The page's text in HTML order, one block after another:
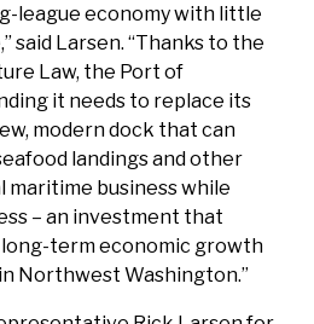
league economy with little
said Larsen. “Thanks to the
Law, the Port of
it needs to replace its
modern dock that can
landings and other
maritime business while
– an investment that
long-term economic growth
Northwest Washington.”